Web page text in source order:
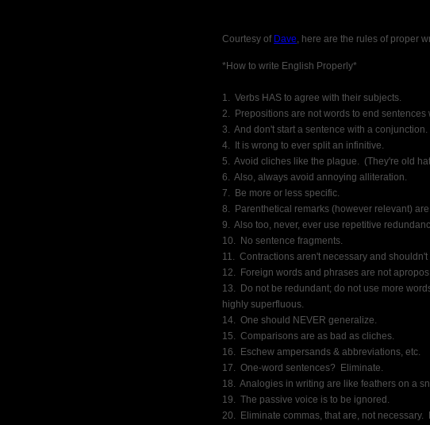
Courtesy of Dave, here are the rules of proper
*How to write English Properly*
1.  Verbs HAS to agree with their subjects.
2.  Prepositions are not words to end sentences
3.  And don't start a sentence with a conjunction.
4.  It is wrong to ever split an infinitive.
5.  Avoid cliches like the plague.  (They're old
6.  Also, always avoid annoying alliteration.
7.  Be more or less specific.
8.  Parenthetical remarks (however relevant)
9.  Also too, never, ever use repetitive
10.  No sentence fragments.
11.  Contractions aren't necessary and shouldn't
12.  Foreign words and phrases are not apropos.
13.  Do not be redundant; do not use more
highly superfluous.
14.  One should NEVER generalize.
15.  Comparisons are as bad as cliches.
16.  Eschew ampersands & abbreviations, etc.
17.  One-word sentences?  Eliminate.
18.  Analogies in writing are like feathers on a
19.  The passive voice is to be ignored.
20.  Eliminate commas, that are, not necessary.